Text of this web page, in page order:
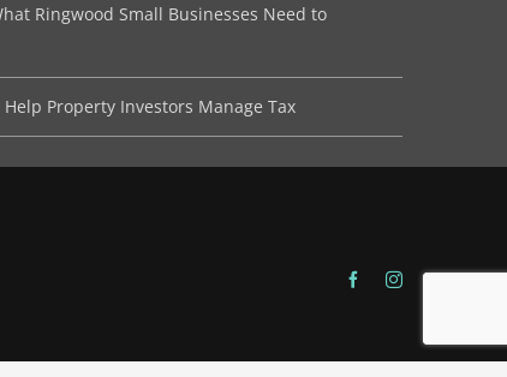
Ringwood Small Businesses Need to
Property Investors Manage Tax
FacebookInstagram